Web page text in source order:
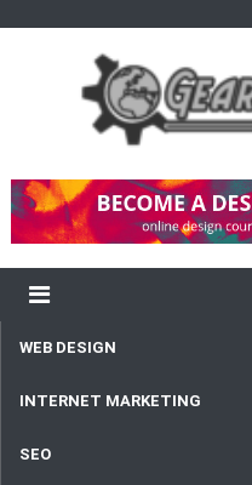
Gear Network
WEB DESIGN
INTERNET MARKETING
SEO